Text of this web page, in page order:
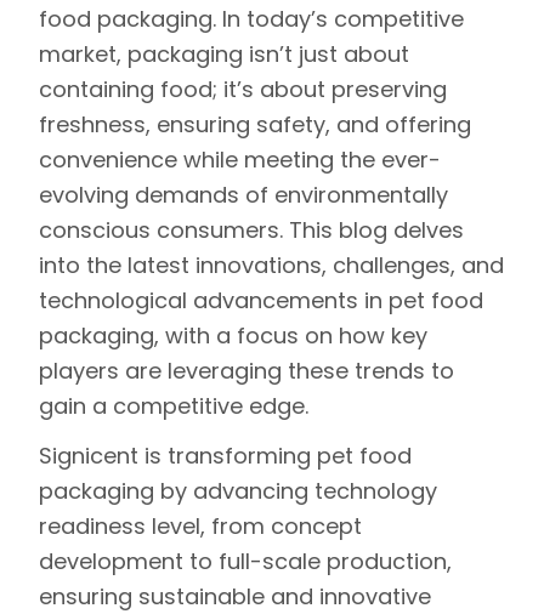
food packaging. In today’s competitive
market, packaging isn’t just about
containing food; it’s about preserving
freshness, ensuring safety, and offering
convenience while meeting the ever-
evolving demands of environmentally
conscious consumers. This blog delves
into the latest innovations, challenges, and
technological advancements in pet food
packaging, with a focus on how key
players are leveraging these trends to
gain a competitive edge.
Signicent is transforming pet food
packaging by advancing technology
readiness level, from concept
development to full-scale production,
ensuring sustainable and innovative